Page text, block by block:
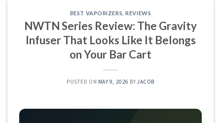
BEST VAPORIZERS ,REVIEWS
NWTN Series Review: The Gravity
Infuser That Looks Like It Belongs
on Your Bar Cart
POSTED ON MAY 9, 2026 BYJACOB